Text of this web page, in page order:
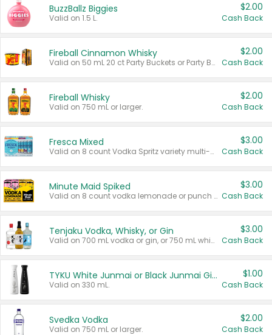
BuzzBallz Biggies
Valid on 1.5 L.
$2.00
Cash Back
Fireball Cinnamon Whisky
Valid on 50 mL 20 ct Party Buckets or Party Boxes.
$2.00
Cash Back
Fireball Whisky
Valid on 750 mL or larger.
$2.00
Cash Back
Fresca Mixed
Valid on 8 count Vodka Spritz variety multi-packs.
$3.00
Cash Back
Minute Maid Spiked
Valid on 8 count vodka lemonade or punch variety multi-packs.
$3.00
Cash Back
Tenjaku Vodka, Whisky, or Gin
Valid on 700 mL vodka or gin, or 750 mL whisky.
$3.00
Cash Back
TYKU White Junmai or Black Junmai Ginjo Sake
Valid on 330 mL.
$1.00
Cash Back
Svedka Vodka
Valid on 750 mL or larger.
$2.00
Cash Back